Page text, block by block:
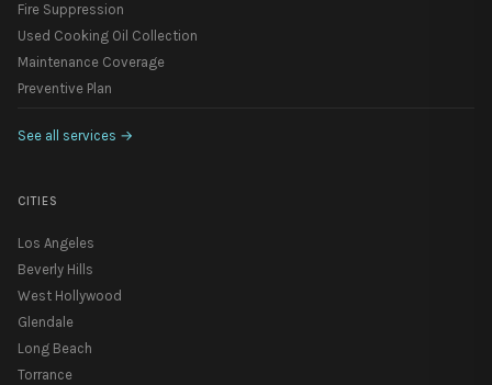
Fire Suppression
Used Cooking Oil Collection
Maintenance Coverage
Preventive Plan
See all services →
CITIES
Los Angeles
Beverly Hills
West Hollywood
Glendale
Long Beach
Torrance